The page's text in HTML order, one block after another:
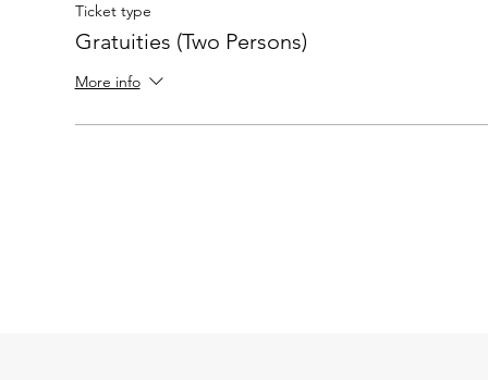
Ticket type
Gratuities (Two Persons)
More info